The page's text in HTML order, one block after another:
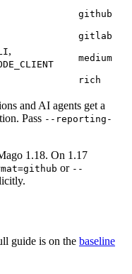
github
gitlab
,
medium
rich
and AI agents get a
Pass --reporting-
1.18. On 1.17
or --
guide is on the baseline